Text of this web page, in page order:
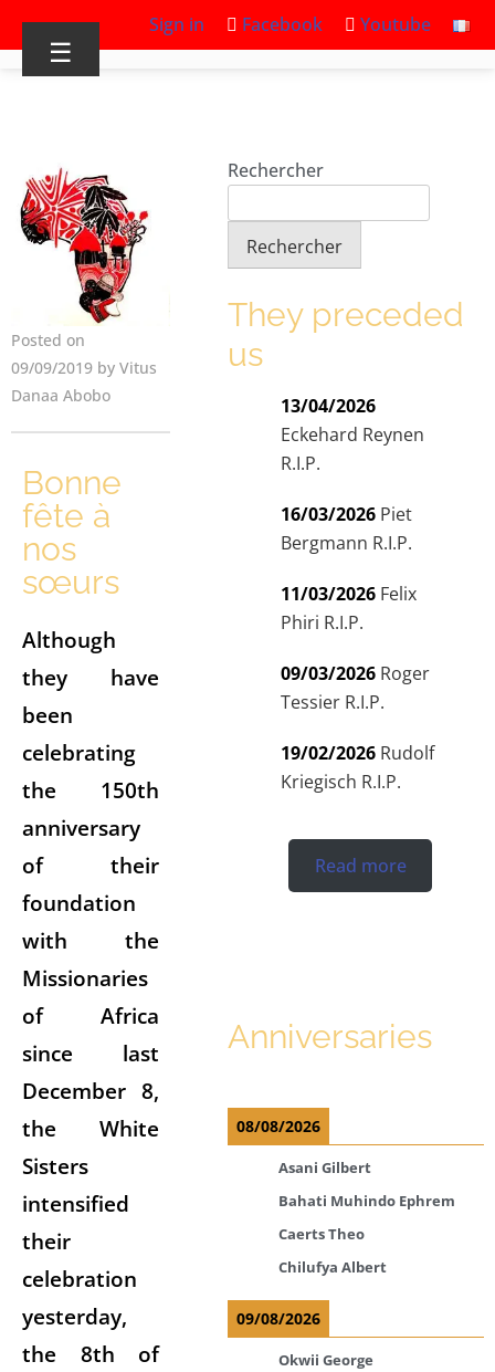
Sign in Facebook Youtube
☰
Posted on
09/09/2019 by Vitus
Danaa Abobo
Bonne
fête à
nos
sœurs
Although
they have
been
celebrating
the 150th
anniversary
of their
foundation
with the
Missionaries
of Africa
since last
December 8,
the White
Sisters
intensified
their
celebration
yesterday,
the 8th of
Rechercher
Rechercher
They preceded
us
13/04/2026
Eckehard Reynen
R.I.P.
16/03/2026 Piet
Bergmann R.I.P.
11/03/2026 Felix
Phiri R.I.P.
09/03/2026 Roger
Tessier R.I.P.
19/02/2026 Rudolf
Kriegisch R.I.P.
Read more
Anniversaries
08/08/2026
Asani Gilbert
Bahati Muhindo Ephrem
Caerts Theo
Chilufya Albert
09/08/2026
Okwii George